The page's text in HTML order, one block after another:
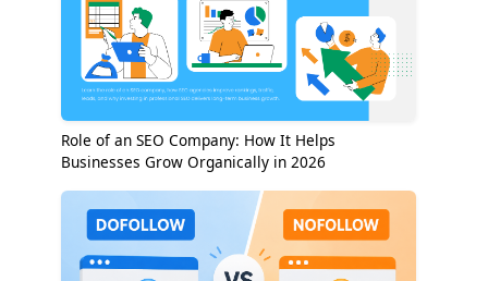
Role of an SEO Company: How It Helps
Businesses Grow Organically in 2026